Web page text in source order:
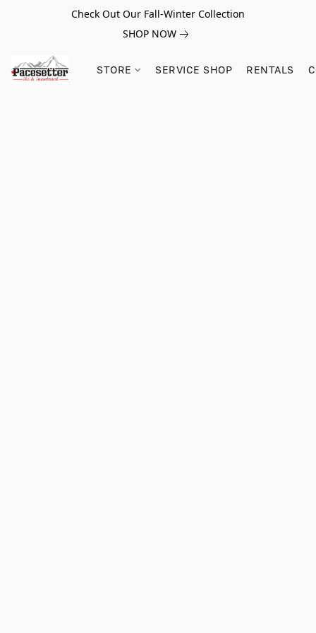
Check Out Our Fall-Winter Collection
SHOP NOW
STORE SERVICE SHOP RENTALS